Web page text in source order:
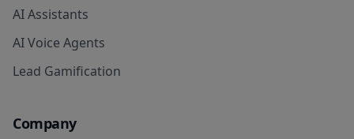
AI Assistants
AI Voice Agents
Lead Gamification
Company